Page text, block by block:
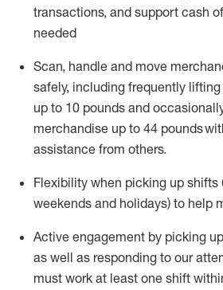
transactions, and support cash
needed
Scan, handle and move
safely, including frequently lifting
up to 10 pounds and
merchandise up to 44 pounds
assistance from others.
Flexibility when picking up shifts
weekends and holidays) to help
Active engagement by picking
as well as responding to our
must work at least one shift